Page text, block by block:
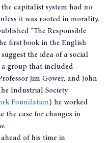
capitalist system had no
it was rooted in morality.
"The Responsible
first book in the English
the idea of a social
a group that included
Jim Gower, and John
Industrial Society
Foundation) he worked
the case for changes in
of his time in